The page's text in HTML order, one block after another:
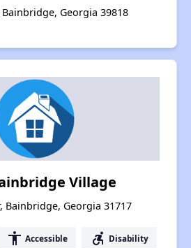
Bainbridge, Georgia 39818
Village
Bainbridge, Georgia 31717
accessibility Accessible accessible_forward Disability